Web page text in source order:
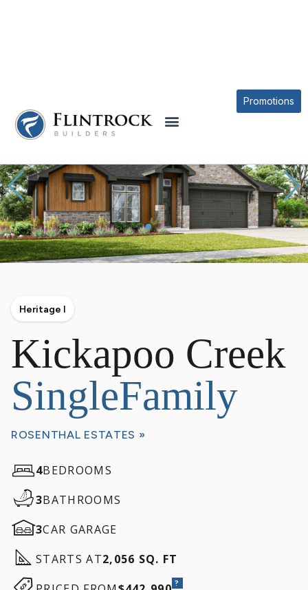
Promotions
Heritage I
Kickapoo Creek
SingleFamily
ROSENTHAL ESTATES »
4BEDROOMS
3BATHROOMS
3CAR GARAGE
STARTS AT2,056 SQ. FT
?
* Elevations may vary based on community